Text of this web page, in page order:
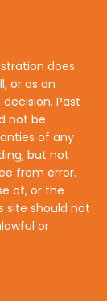
does
or as an
Past
not be
of any
but not
from error.
of, or the
site should not
or